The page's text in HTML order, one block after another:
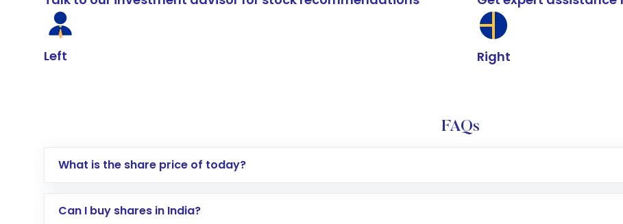
Left Right
FAQs
What is the share price of today?
Can I buy shares in India?